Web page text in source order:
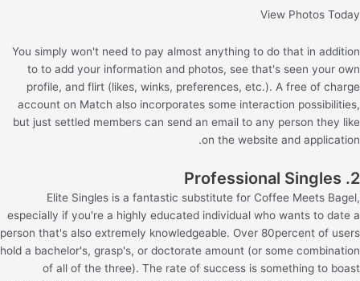
View Photos Today
You simply won't need to pay almost anything to do that in addition
to to add your information and photos, see that's seen your own
profile, and flirt (likes, winks, preferences, etc.). A free of charge
account on Match also incorporates some interaction possibilities,
but just settled members can send an email to any person they like
on the website and application.
2. Professional Singles
Elite Singles is a fantastic substitute for Coffee Meets Bagel,
especially if you're a highly educated individual who wants to date a
person that's also extremely knowledgeable. Over 80percent of users
hold a bachelor's, grasp's, or doctorate amount (or some combination
of all of the three). The rate of success is something to boast